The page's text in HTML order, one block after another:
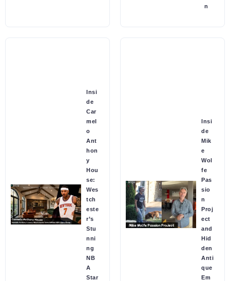
n
Insi
de
Car
mel
o
Ant
hon
y
Hou
se:
Wes
tch
este
r’s
Stu
nni
ng
NB
A
Star
Insi
de
Mik
e
Wol
fe
Pas
sio
n
Proj
ect
and
Hid
den
Anti
que
Em